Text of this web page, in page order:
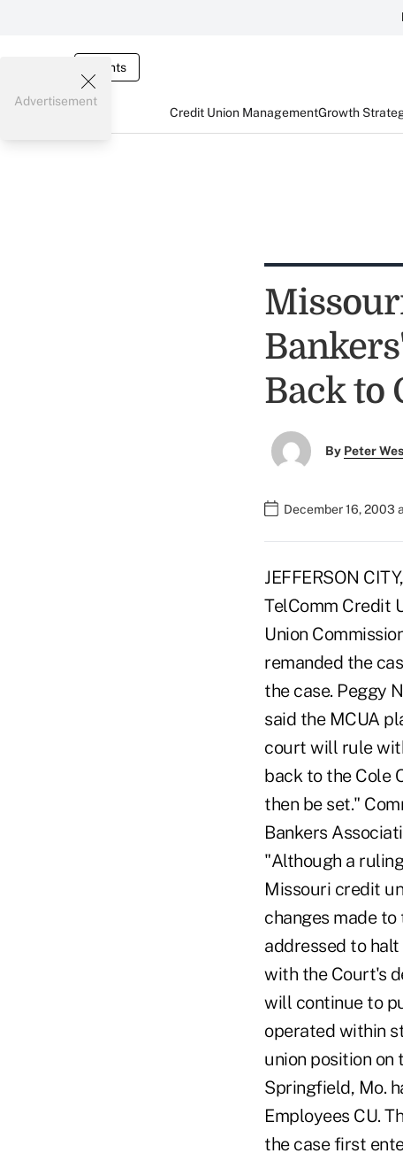
Events
Credit Union ManagementGrowth
Advertisement
Back to
By Peter
December 16, 2003
JEFFERSON
TelComm Credit
Union
remanded the
the case. Peggy
said the MCUA
court will rule
back to the Cole
then be set."
Bankers
"Although a
Missouri credit
changes made
addressed to
with the Court's
will continue to
operated within
union position on
Springfield, Mo.
Employees CU.
the case first